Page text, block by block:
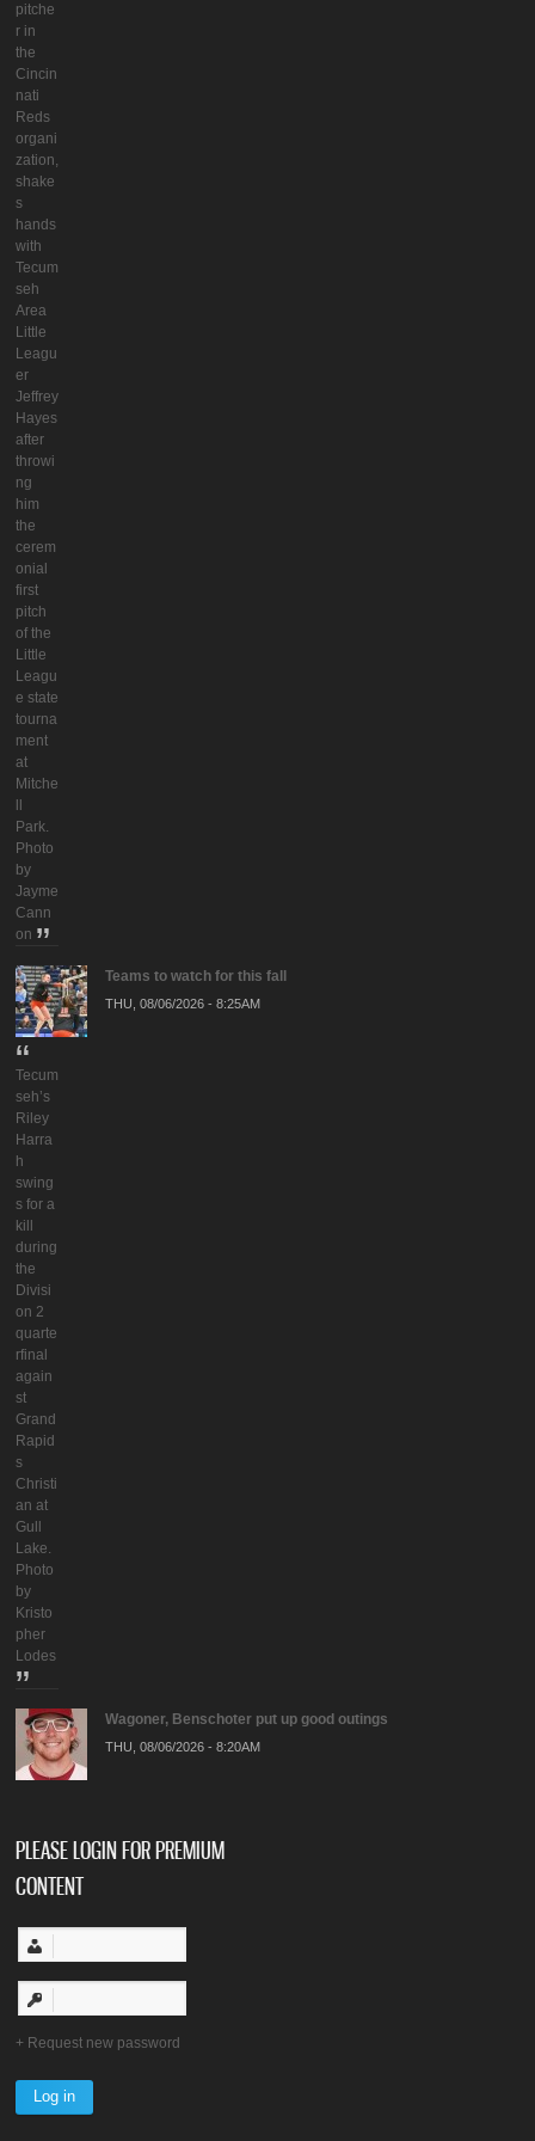
pitche
r in
the
Cincin
nati
Reds
organi
zation,
shake
s
hands
with
Tecum
seh
Area
Little
Leagu
er
Jeffrey
Hayes
after
throwi
ng
him
the
cerem
onial
first
pitch
of the
Little
Leagu
e state
tourna
ment
at
Mitche
ll
Park.
Photo
by
Jayme
Cann
on
Tecum
seh’s
Riley
Harra
h
swing
s for a
kill
during
the
Divisi
on 2
quarte
rfinal
again
st
Grand
Rapid
s
Christi
an at
Gull
Lake.
Photo
by
Kristo
pher
Lodes
Teams to watch for this fall
THU, 08/06/2026 - 8:25AM
Wagoner, Benschoter put up good outings
THU, 08/06/2026 - 8:20AM
PLEASE LOGIN FOR PREMIUM
CONTENT
Request new password